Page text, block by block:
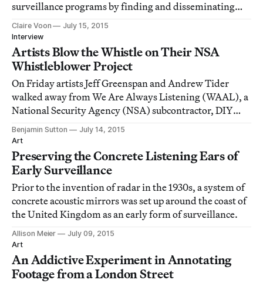
surveillance programs by finding and disseminating
across the world snapshots of them in informal or
intimate contexts.
Claire Voon
July 15, 2015
Interview
Artists Blow the Whistle on Their NSA
Whistleblower Project
On Friday artists Jeff Greenspan and Andrew Tider
walked away from We Are Always Listening (WAAL), a
National Security Agency (NSA) subcontractor, DIY
surveillance program, satirical prank, or new media art
project, depending on your interpretation.
Benjamin Sutton
July 14, 2015
Art
Preserving the Concrete Listening Ears of
Early Surveillance
Prior to the invention of radar in the 1930s, a system of
concrete acoustic mirrors was set up around the coast of
the United Kingdom as an early form of surveillance.
Allison Meier
July 09, 2015
Art
An Addictive Experiment in Annotating
Footage from a London Street